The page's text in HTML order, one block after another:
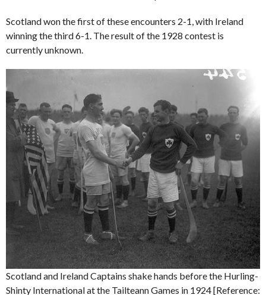
Scotland won the first of these encounters 2-1, with Ireland
winning the third 6-1. The result of the 1928 contest is
currently unknown.
Scotland and Ireland Captains shake hands before the Hurling-
Shinty International at the Tailteann Games in 1924 [Reference: